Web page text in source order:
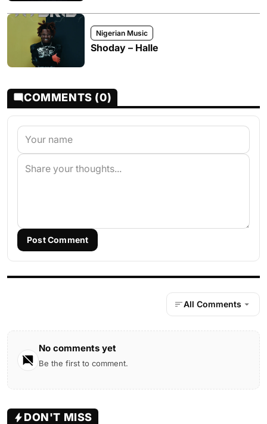
Nigerian Music
Shoday – Halle
COMMENTS (0)
Post Comment
All Comments
No comments yet
Be the first to comment.
DON'T MISS